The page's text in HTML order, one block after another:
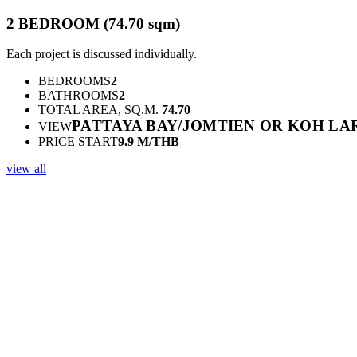
2 BEDROOM (74.70 sqm)
Each project is discussed individually.
BEDROOMS2
BATHROOMS2
TOTAL AREA, SQ.M. 74.70
VIEWPATTAYA BAY/JOMTIEN OR KOH
PRICE START9.9 M/THB
view all